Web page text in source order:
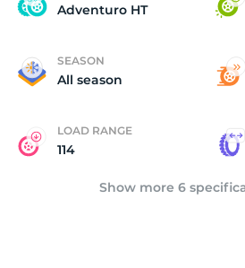
Adventuro HT
SEASON
All season
LOAD RANGE
114
Show more 6